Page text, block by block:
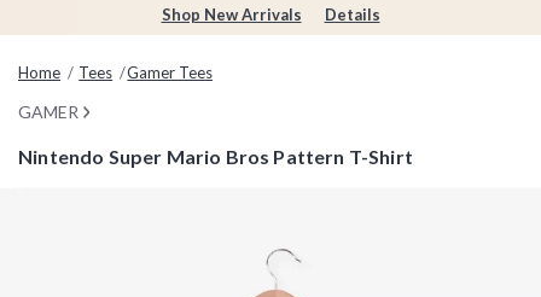
Shop New Arrivals Details
Home Tees Gamer Tees
GAMER
Nintendo Super Mario Bros Pattern T-Shirt